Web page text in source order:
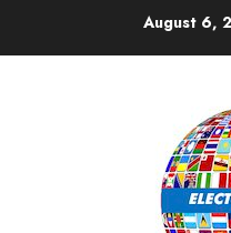
August 6,